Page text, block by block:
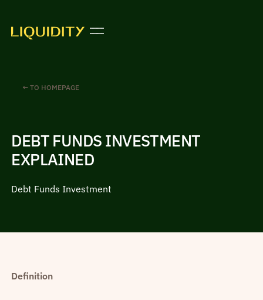
← TO HOMEPAGE
DEBT FUNDS INVESTMENT
EXPLAINED
Debt Funds Investment
Definition